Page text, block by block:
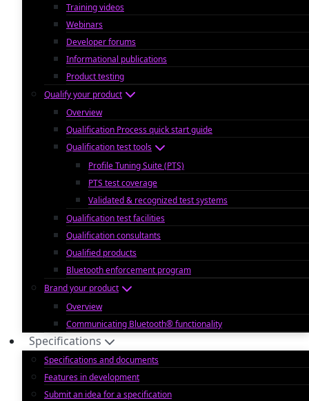
Training videos
Webinars
Developer forums
Informational publications
Product testing
Qualify your product
Overview
Qualification Process quick start guide
Qualification test tools
Profile Tuning Suite (PTS)
PTS test coverage
Validated & recognized test systems
Qualification test facilities
Qualification consultants
Qualified products
Bluetooth enforcement program
Brand your product
Overview
Communicating Bluetooth® functionality
Specifications
Specifications and documents
Features in development
Submit an idea for a specification